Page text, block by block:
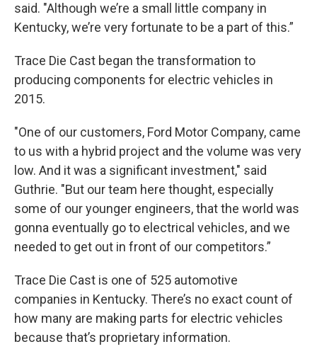
said. "Although we’re a small little company in
Kentucky, we’re very fortunate to be a part of this.”
Trace Die Cast began the transformation to
producing components for electric vehicles in
2015.
"One of our customers, Ford Motor Company, came
to us with a hybrid project and the volume was very
low. And it was a significant investment," said
Guthrie. "But our team here thought, especially
some of our younger engineers, that the world was
gonna eventually go to electrical vehicles, and we
needed to get out in front of our competitors.”
Trace Die Cast is one of 525 automotive
companies in Kentucky. There’s no exact count of
how many are making parts for electric vehicles
because that’s proprietary information.